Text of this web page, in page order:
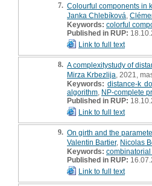
7. Colourful components in
Janka Chlebíková
Keywords: colorful
Published in RUP:
Link to full text
8. A complexitystudy of
Mirza Krbezlija , 2021,
Keywords: distance-k
algorithm NP-complete
Published in RUP:
Link to full text
9. On girth and the
Valentin Bartier, Nicolas
Keywords:
Published in RUP:
Link to full text